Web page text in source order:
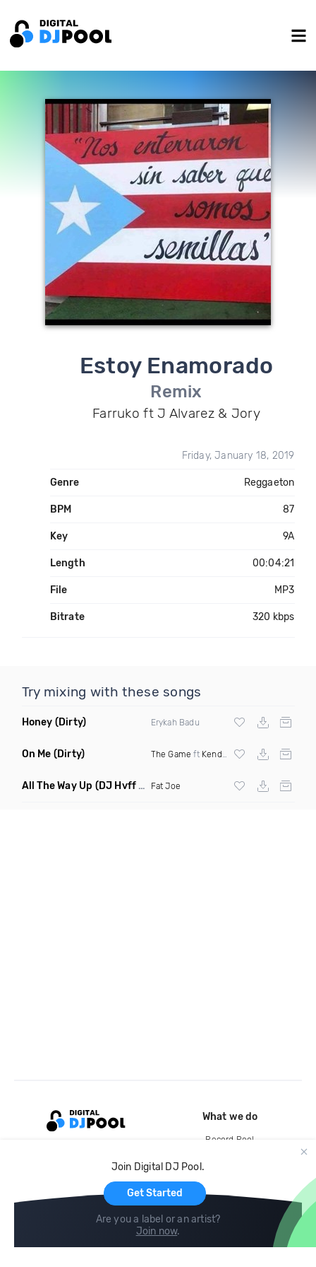
Estoy Enamorado
Remix
Farruko ft J Alvarez & Jory
Friday, January 18, 2019
Genre Reggaeton
BPM 87
Key 9A
Length 00:04:21
File MP3
Bitrate 320 kbps
Try mixing with these songs
Honey (Dirty) Erykah Badu
On Me (Dirty) The Game ft Kendrick Lamar
All The Way Up (DJ Hvff Intro Clean) Fat Joe
Join Digital DJ Pool.
Get Started
Are you a label or an artist?
Join now.
What we do
Record Pool